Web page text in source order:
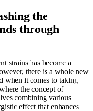
the
through
strains has become a
there is a whole new
when it comes to taking
the concept of
combining various
effect that enhances